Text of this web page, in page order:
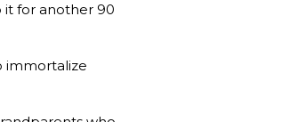
it for another 90
immortalize